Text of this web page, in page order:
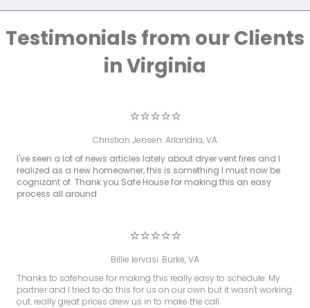
Testimonials from our Clients
in Virginia
⭐⭐⭐⭐⭐
Christian Jensen. Arlandria, VA
I've seen a lot of news articles lately about dryer vent fires and I
realized as a new homeowner, this is something I must now be
cognizant of. Thank you Safe House for making this an easy
process all around
⭐⭐⭐⭐⭐
Billie Iervasi. Burke, VA
Thanks to safehouse for making this really easy to schedule. My
partner and I tried to do this for us on our own but it wasn't working
out. really great prices drew us in to make the call